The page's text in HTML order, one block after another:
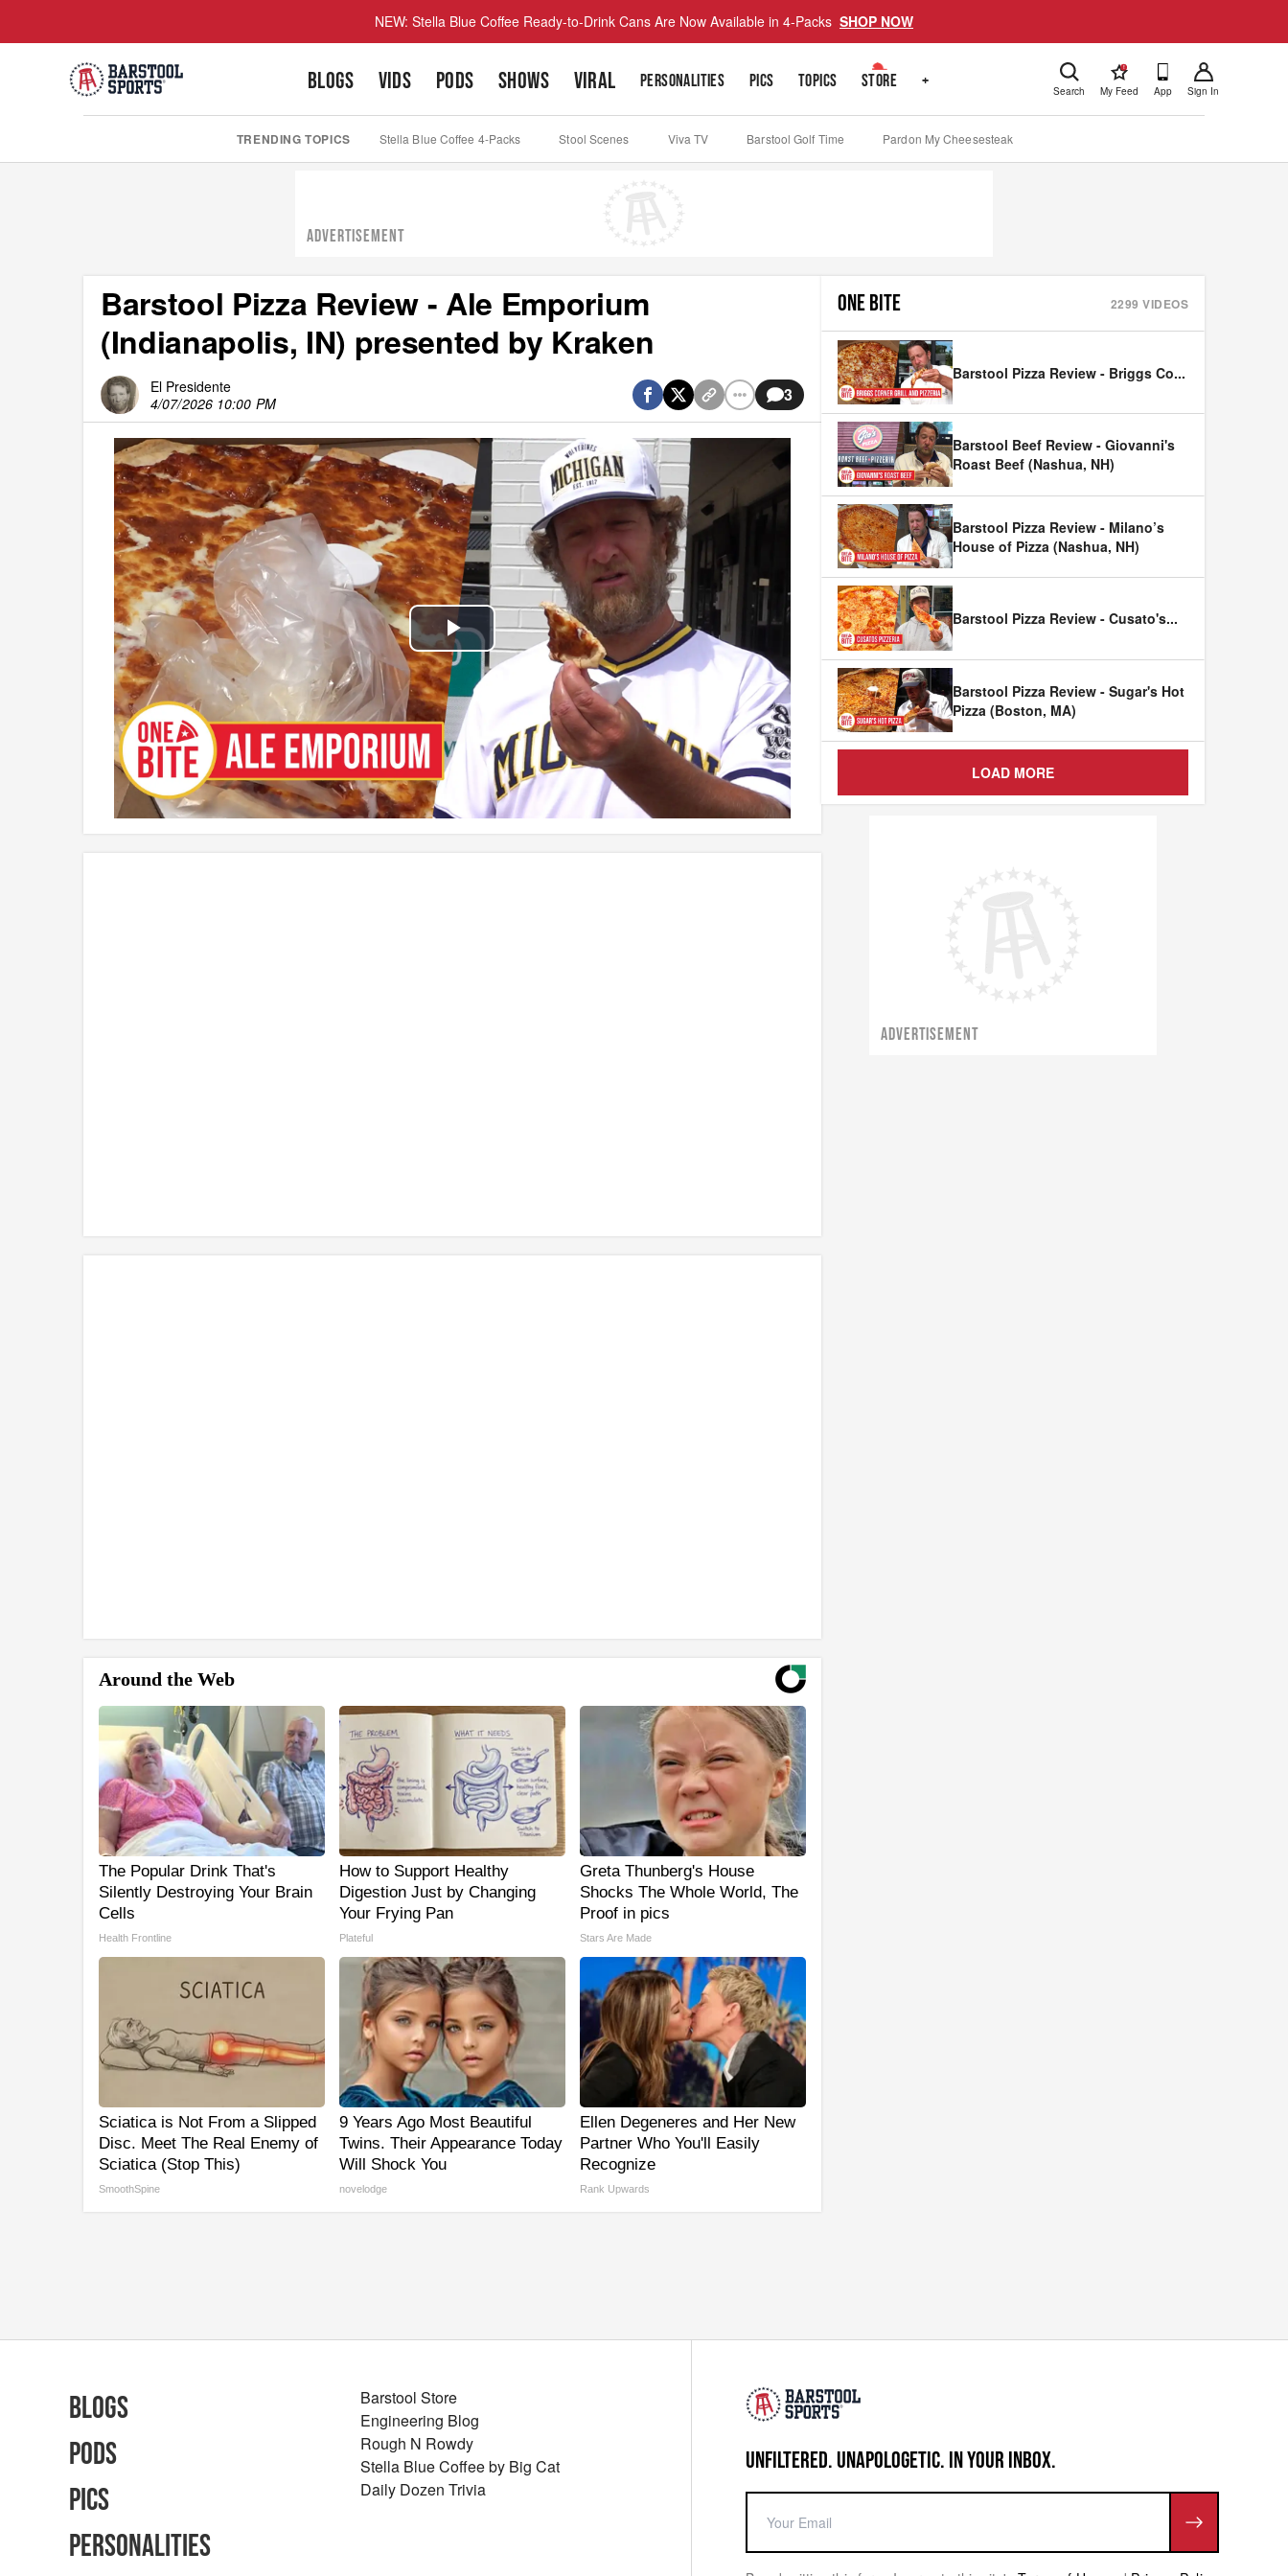
NEW: Stella Blue Coffee Ready-to-Drink Cans Are Now Available in 4-Packs SHOP NOW
BLOGS VIDS PODS SHOWS VIRAL PERSONALITIES PICS TOPICS STORE + Search
!
My Feed App Sign In
TRENDING TOPICS Stella Blue Coffee 4-Packs Stool Scenes Viva TV Barstool Golf Time Pardon My Cheesesteak
ADVERTISEMENT
Barstool Pizza Review - Ale Emporium
(Indianapolis, IN) presented by Kraken
El Presidente
4/07/2026 10:00 PM
3
Play
Video
Around the Web
The Popular Drink That's
Silently Destroying Your Brain
Cells
Health Frontline
How to Support Healthy
Digestion Just by Changing
Your Frying Pan
Plateful
Greta Thunberg's House
Shocks The Whole World, The
Proof in pics
Stars Are Made
Sciatica is Not From a Slipped
Disc. Meet The Real Enemy of
Sciatica (Stop This)
SmoothSpine
9 Years Ago Most Beautiful
Twins. Their Appearance Today
Will Shock You
novelodge
Ellen Degeneres and Her New
Partner Who You'll Easily
Recognize
Rank Upwards
ONE BITE 2299 VIDEOS
Barstool Pizza Review - Briggs Co...
Barstool Beef Review - Giovanni's
Roast Beef (Nashua, NH)
Barstool Pizza Review - Milano’s
House of Pizza (Nashua, NH)
Barstool Pizza Review - Cusato's...
Barstool Pizza Review - Sugar's Hot
Pizza (Boston, MA)
LOAD MORE
ADVERTISEMENT
UNFILTERED. UNAPOLOGETIC. IN YOUR INBOX.
Blogs
Pods
Pics
Personalities
Barstool Store
Engineering Blog
Rough N Rowdy
Stella Blue Coffee by Big Cat
Daily Dozen Trivia